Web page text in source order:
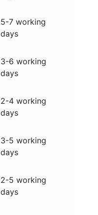
5-7 working
days
3-6 working
days
2-4 working
days
3-5 working
days
2-5 working
days